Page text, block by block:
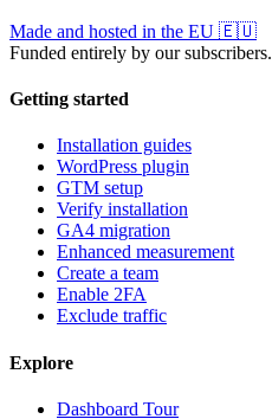
Made and hosted in the EU 🇪🇺
Funded entirely by our subscribers.
Getting started
Installation guides
WordPress plugin
GTM setup
Verify installation
GA4 migration
Enhanced measurement
Create a team
Enable 2FA
Exclude traffic
Explore
Dashboard Tour